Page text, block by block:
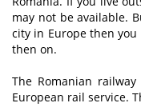
may not be available.
city in Europe then
then on.
The Romanian
European rail service.